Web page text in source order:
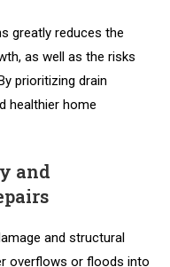
greatly reduces the
as well as the risks
prioritizing drain
healthier home
and
and structural
overflows or floods into